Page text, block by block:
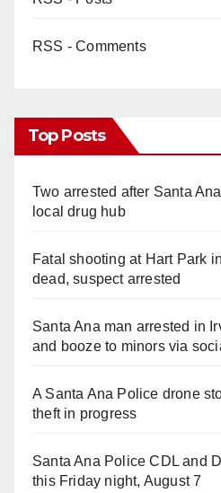
RSS - Comments
Top Posts
Two arrested after Santa
local drug hub
Fatal shooting at Hart Park
dead, suspect arrested
Santa Ana man arrested in
and booze to minors via
A Santa Ana Police drone
theft in progress
Santa Ana Police CDL and
this Friday night, August 7